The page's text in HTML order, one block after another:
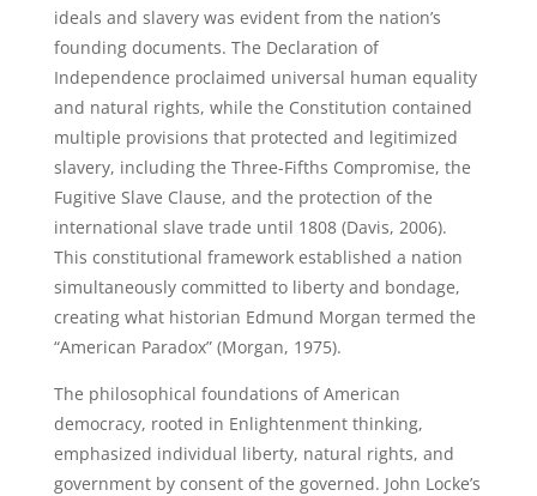
ideals and slavery was evident from the nation’s
founding documents. The Declaration of
Independence proclaimed universal human equality
and natural rights, while the Constitution contained
multiple provisions that protected and legitimized
slavery, including the Three-Fifths Compromise, the
Fugitive Slave Clause, and the protection of the
international slave trade until 1808 (Davis, 2006).
This constitutional framework established a nation
simultaneously committed to liberty and bondage,
creating what historian Edmund Morgan termed the
“American Paradox” (Morgan, 1975).
The philosophical foundations of American
democracy, rooted in Enlightenment thinking,
emphasized individual liberty, natural rights, and
government by consent of the governed. John Locke’s